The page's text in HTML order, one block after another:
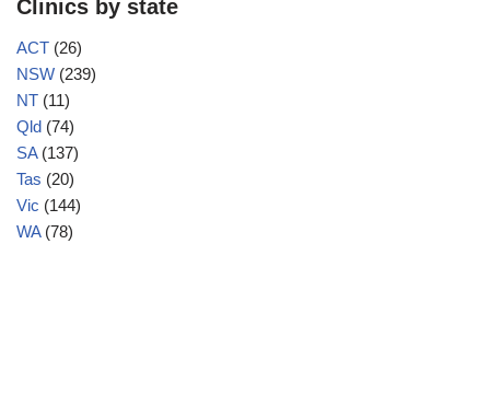
Clinics by state
ACT (26)
NSW (239)
NT (11)
Qld (74)
SA (137)
Tas (20)
Vic (144)
WA (78)